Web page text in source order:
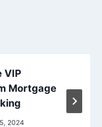
VIP
Mortgage
2024